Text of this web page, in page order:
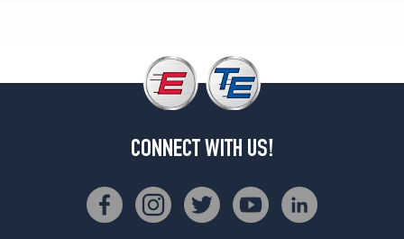
CONNECT WITH US!